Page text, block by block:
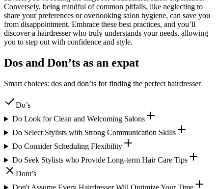
Conversely, being mindful of common pitfalls, like neglecting to
share your preferences or overlooking salon hygiene, can save you
from disappointment. Embrace these best practices, and you’ll
discover a hairdresser who truly understands your needs, allowing
you to step out with confidence and style.
Dos and Don’ts as an expat
Smart choices: dos and don’ts for finding the perfect hairdresser
Do’s
Do Look for Clean and Welcoming Salons
Do Select Stylists with Strong Communication Skills
Do Consider Scheduling Flexibility
Do Seek Stylists who Provide Long-term Hair Care Tips
Dont’s